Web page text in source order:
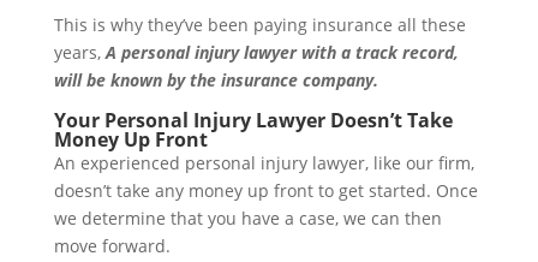
This is why they’ve been paying insurance all these
years,A personal injury lawyer with a track record,
will be known by the insurance company.
Your Personal Injury Lawyer Doesn’t Take
Money Up Front
An experienced personal injury lawyer, like our firm,
doesn’t take any money up front to get started. Once
we determine that you have a case, we can then
move forward.